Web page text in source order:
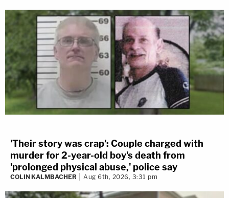
'Their story was crap': Couple charged with
murder for 2-year-old boy's death from
'prolonged physical abuse,' police say
COLIN KALMBACHER Aug 6th, 2026, 3:31 pm